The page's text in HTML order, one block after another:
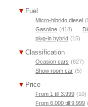
Fuel
Micro-hibrido diesel
Gasoline (418)
plug-in hybrid (15)
Classification
Ocasion cars (827)
Show room car (5)
Price
From 1 till 3.999 (10)
From 6.000 till 9.999